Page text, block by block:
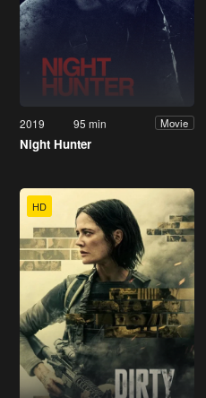
2019 95 min Movie
Night Hunter
HD